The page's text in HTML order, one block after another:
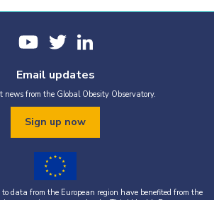
Email updates
news from the Global Obesity Observatory.
Sign up now
data from the European region have benefited from the